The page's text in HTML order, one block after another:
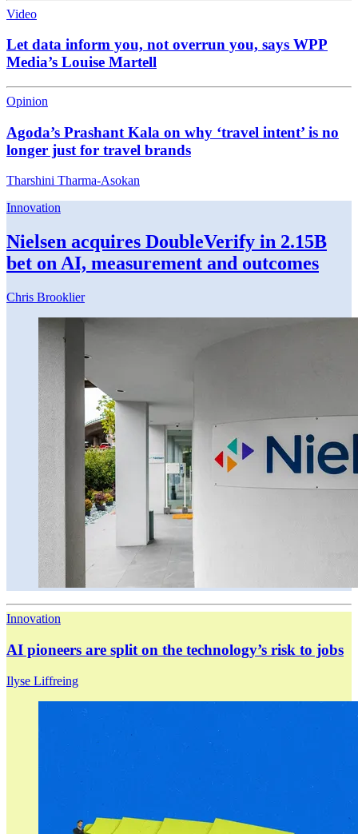
Video
Let data inform you, not overrun you, says WPP
Media’s Louise Martell
Opinion
Agoda’s Prashant Kala on why ‘travel intent’ is no
longer just for travel brands
Tharshini Tharma-Asokan
Innovation
Nielsen acquires DoubleVerify in 2.15B
bet on AI, measurement and outcomes
Chris Brooklier
Innovation
AI pioneers are split on the technology’s risk to jobs
Ilyse Liffreing